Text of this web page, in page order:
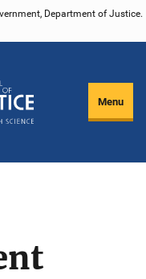
Department of Justice.
Menu